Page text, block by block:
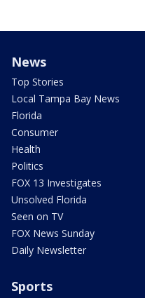
News
Top Stories
Local Tampa Bay News
Florida
Consumer
Health
Politics
FOX 13 Investigates
Unsolved Florida
Seen on TV
FOX News Sunday
Daily Newsletter
Sports